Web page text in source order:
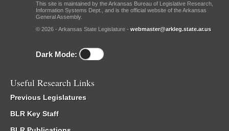
This site is maintained by the Arkansas Bureau of Legislative Research,
Information Systems Dept., and is the official website of the Arkansas
General Assembly.
© 2026 - Arkansas State Legislature - webmaster@arkleg.state.ar.us
Dark Mode:
Useful Research Links
Previous Legislatures
BLR Key Staff